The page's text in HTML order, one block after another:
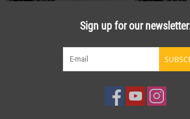
Sign up for our